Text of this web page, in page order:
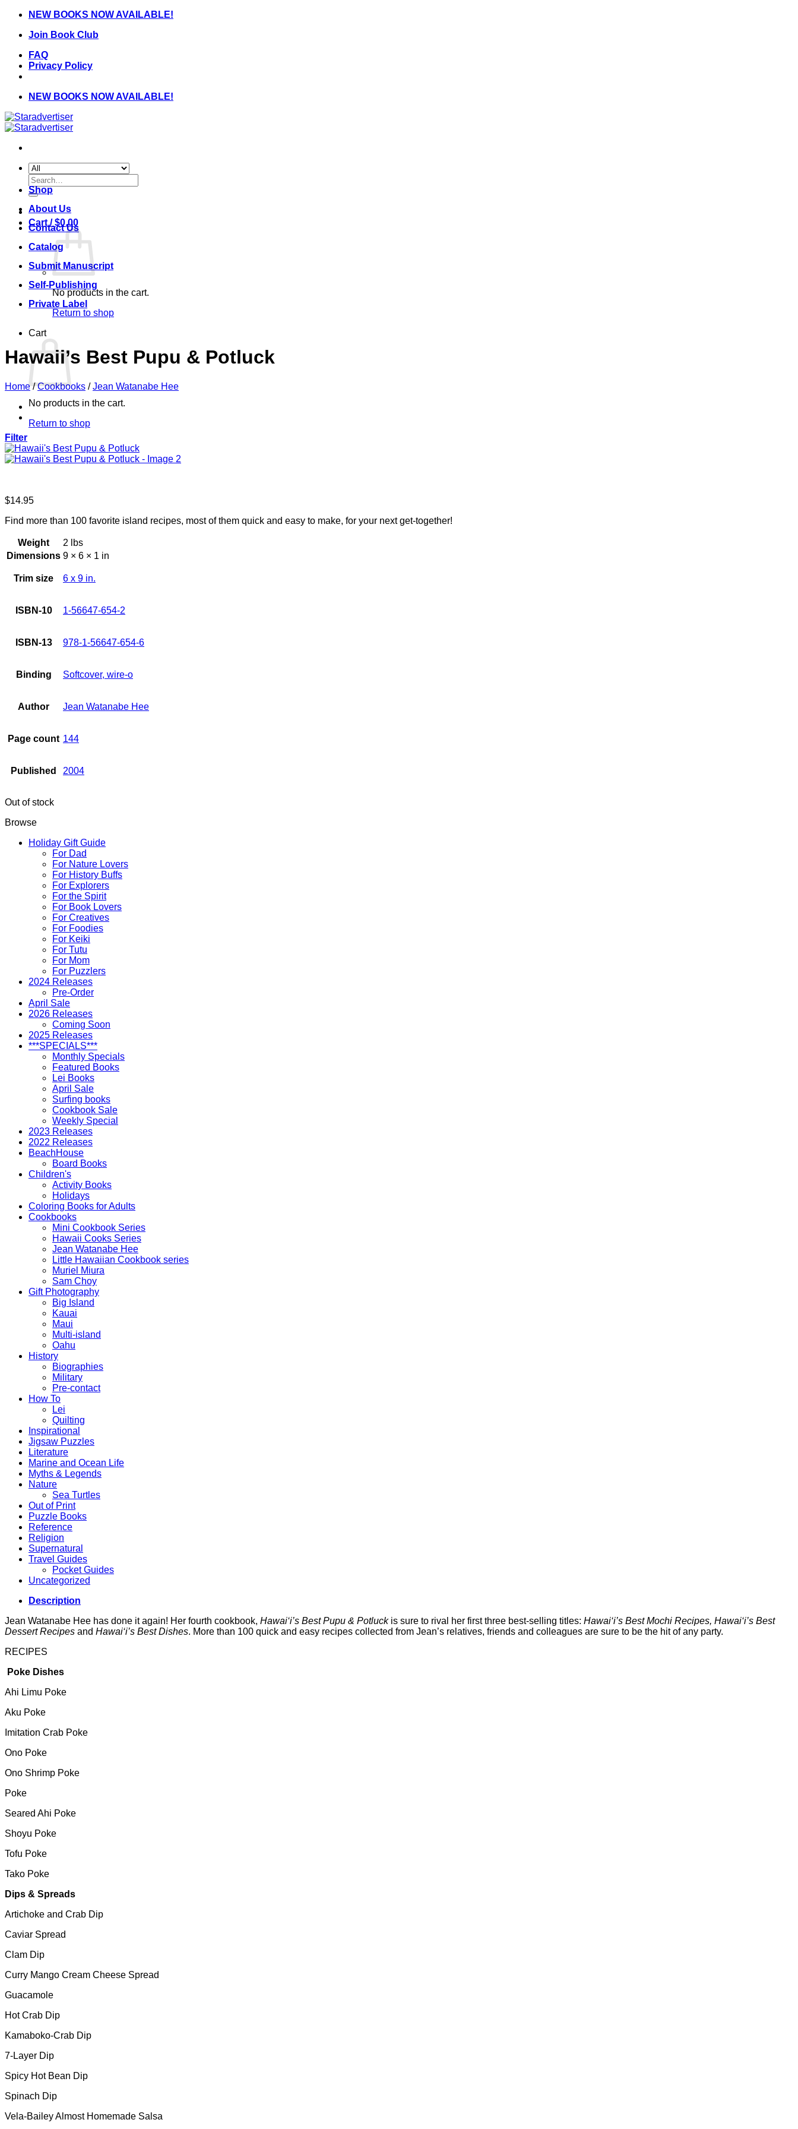
Skip
content
NEW BOOKS NOW AVAILABLE!
Join Book Club
FAQ
Privacy Policy
NEW BOOKS NOW AVAILABLE!
Search
for:
Cart /$0.00
No products in the cart.
Return to shop
Cart
No products in the cart.
Return to shop
Shop
About Us
Contact Us
Catalog
Submit Manuscript
Self-Publishing
Private Label
Hawaii’s Best Pupu & Potluck
Home / Cookbooks / Jean Watanabe Hee
Filter
$14.95
Find more than 100 favorite island recipes, most of them quick and easy to make, for your next get-together!
Weight
2 lbs
Dimensions 9 × 6 × 1 in
Trim size 6 x 9 in.
ISBN-10 1-56647-654-2
ISBN-13 978-1-56647-654-6
Binding Softcover, wire-o
Author Jean Watanabe Hee
Page count 144
Published 2004
Out of stock
Browse
Holiday Gift Guide
For Dad
For Nature Lovers
For History Buffs
For Explorers
For the Spirit
For Book Lovers
For Creatives
For Foodies
For Keiki
For Tutu
For Mom
For Puzzlers
2024 Releases
Pre-Order
April Sale
2026 Releases
Coming Soon
2025 Releases
***SPECIALS***
Monthly Specials
Featured Books
Lei Books
April Sale
Surfing books
Cookbook Sale
Weekly Special
2023 Releases
2022 Releases
BeachHouse
Board Books
Children's
Activity Books
Holidays
Coloring Books for Adults
Cookbooks
Mini Cookbook Series
Hawaii Cooks Series
Jean Watanabe Hee
Little Hawaiian Cookbook series
Muriel Miura
Sam Choy
Gift Photography
Big Island
Kauai
Maui
Multi-island
Oahu
History
Biographies
Military
Pre-contact
How To
Lei
Quilting
Inspirational
Jigsaw Puzzles
Literature
Marine and Ocean Life
Myths & Legends
Nature
Sea Turtles
Out of Print
Puzzle Books
Reference
Religion
Supernatural
Travel Guides
Pocket Guides
Uncategorized
Description
Jean Watanabe Hee has done it again! Her fourth cookbook, Hawai‘i’s Best Pupu & Potluckis sure to rival her first three best-selling titles: Hawai‘i’s Best Mochi Recipes, Hawai‘i’s Best
Dessert Recipes and Hawai‘i’s Best Dishes. More than 100 quick and easy recipes collected from Jean’s relatives, friends and colleagues are sure to be the hit of any party.
RECIPES
Poke Dishes
Ahi Limu Poke
Aku Poke
Imitation Crab Poke
Ono Poke
Ono Shrimp Poke
Poke
Seared Ahi Poke
Shoyu Poke
Tofu Poke
Tako Poke
Dips & Spreads
Artichoke and Crab Dip
Caviar Spread
Clam Dip
Curry Mango Cream Cheese Spread
Guacamole
Hot Crab Dip
Kamaboko-Crab Dip
7-Layer Dip
Spicy Hot Bean Dip
Spinach Dip
Vela-Bailey Almost Homemade Salsa